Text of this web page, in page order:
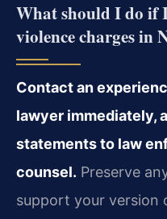
What should I do if
violence charges in
Contact an
lawyer immediately,
statements to law
counsel. Preserve
support your